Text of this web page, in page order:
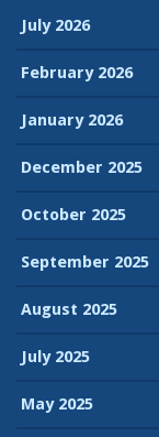
July 2026
February 2026
January 2026
December 2025
October 2025
September 2025
August 2025
July 2025
May 2025